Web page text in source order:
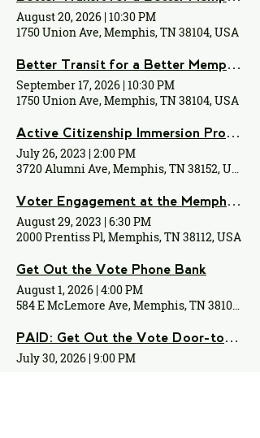
August 20, 2026 |10:30 PM
1750 Union Ave, Memphis, TN 38104, USA
Better Transit for a Better Memphis Monthly Meeting
September 17, 2026 |10:30 PM
1750 Union Ave, Memphis, TN 38104, USA
Active Citizenship Immersion Program
July 26, 2023 |2:00 PM
3720 Alumni Ave, Memphis, TN 38152, USA
Voter Engagement at the Memphis Zoo!
August 29, 2023 |6:30 PM
2000 Prentiss Pl, Memphis, TN 38112, USA
Get Out the Vote Phone Bank
August 1, 2026 |4:00 PM
584 E McLemore Ave, Memphis, TN 38106, USA
PAID: Get Out the Vote Door-to-Door Canvassing
July 30, 2026 |9:00 PM